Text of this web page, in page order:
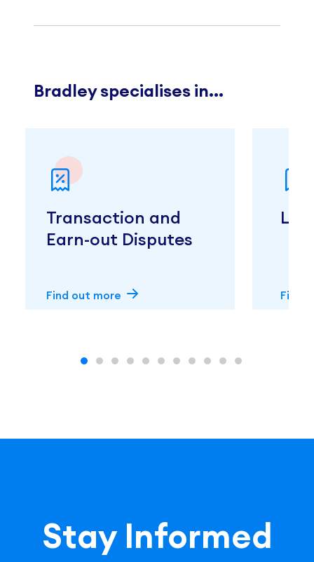
Bradley specialises in...
Transaction and
Earn-out Disputes
Find out more Find
Stay Informed